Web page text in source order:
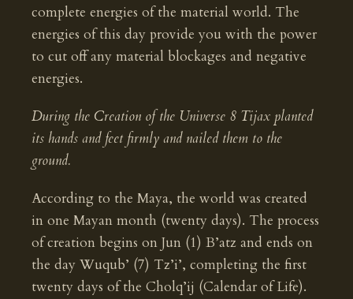
complete energies of the material world. The
energies of this day provide you with the power
to cut off any material blockages and negative
energies.
During the Creation of the Universe 8 Tijax planted
its hands and feet firmly and nailed them to the
ground.
According to the Maya, the world was created
in one Mayan month (twenty days). The process
of creation begins on Jun (1) B’atz and ends on
the day Wuqub’ (7) Tz’i’, completing the first
twenty days of the Cholq’ij (Calendar of Life).